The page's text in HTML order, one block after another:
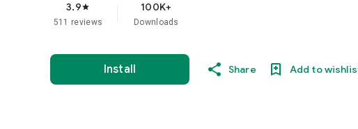
3.9star
511 reviews
100K+
Downloads
Install Share Add to